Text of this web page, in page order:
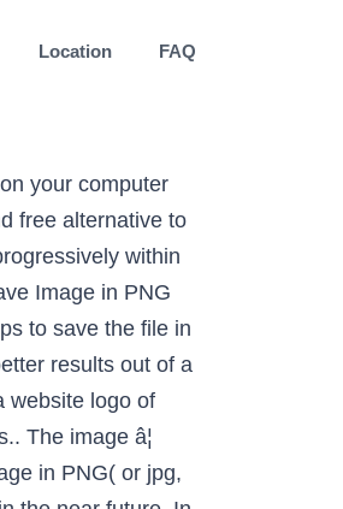
Location FAQ
the image type and the file format. As far as I am aware the only cross-platform tool capable of creating multi-resolution favicons is GIMP. Sign up today! Drop in images, add a line of CSS. Technical writer focused on cybersecurity and musicianship. ... Others would tell you that you need a transparent PNG of your signature. In articles to come Iâll discuss using the other PNG versions that we created during this process for mobile and social media platforms. Using GIMP To Reduce PNG File Size To get started, simply open up your image with GIMP and go to Image > Mode and select Index. To open an image go to File > Open and then select your file. 360 N. Pacific Coast Highway, Suite 1055 El Segundo, CA 90245 2021 © InMotion Hosting, All Rights Reserved | Terms of Service | Privacy Policy | GDPR/DPA | Legal Inquiries, Publishing with Microsoft Expressions Web 4, Giving your Developer or Designer Account Access, How to remove the InMotion Coming Soon page, Helping your Designer Transfer your Website, How to Add (Embed) a YouTube Video in a Web Page, Creating an Under Construction or Coming Soon page, How InMotion Hosting Builds Better OpenStack Deployments, Building Accessible WordPress Contact Fo